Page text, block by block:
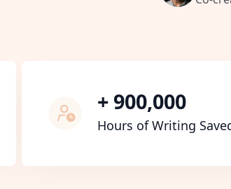
+ 900,000
Hours of Writing